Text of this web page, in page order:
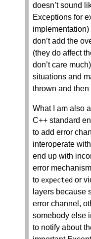
doesn’t sound
Exceptions for
implementation)
don’t add the
(they do affect
don’t care
situations and
thrown and then
What I am also
C++ standard
to add error
interoperate
end up with
error
to expected or
layers because
error channel,
somebody else
to notify about